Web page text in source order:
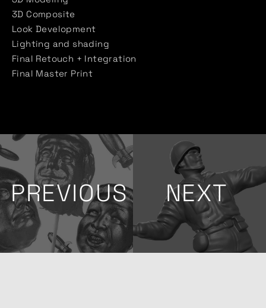
3D Composite
Look Development
Lighting and shading
Final Retouch + Integration
Final Master Print
PREVIOUS NEXT